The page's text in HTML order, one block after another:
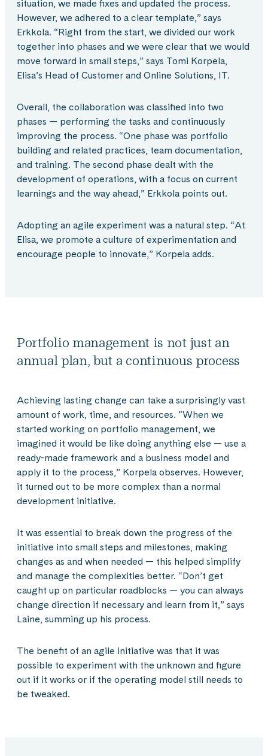
situation, we made fixes and updated the process.
However, we adhered to a clear template,” says
Erkkola. “Right from the start, we divided our work
together into phases and we were clear that we would
move forward in small steps,” says Tomi Korpela,
Elisa’s Head of Customer and Online Solutions, IT.
Overall, the collaboration was classified into two
phases — performing the tasks and continuously
improving the process. “One phase was portfolio
building and related practices, team documentation,
and training. The second phase dealt with the
development of operations, with a focus on current
learnings and the way ahead,” Erkkola points out.
Adopting an agile experiment was a natural step. “At
Elisa, we promote a culture of experimentation and
encourage people to innovate,” Korpela adds.
Portfolio management is not just an
annual plan, but a continuous process
Achieving lasting change can take a surprisingly vast
amount of work, time, and resources. “When we
started working on portfolio management, we
imagined it would be like doing anything else — use a
ready-made framework and a business model and
apply it to the process,” Korpela observes. However,
it turned out to be more complex than a normal
development initiative.
It was essential to break down the progress of the
initiative into small steps and milestones, making
changes as and when needed — this helped simplify
and manage the complexities better. “Don’t get
caught up on particular roadblocks — you can always
change direction if necessary and learn from it,” says
Laine, summing up his process.
The benefit of an agile initiative was that it was
possible to experiment with the unknown and figure
out if it works or if the operating model still needs to
be tweaked.